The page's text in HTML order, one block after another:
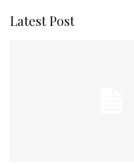
Latest Post